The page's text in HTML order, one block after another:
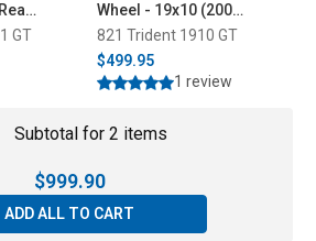
GT
Wheel - 19x10 (2005-
2026)
821 Trident 1910 GT
$499.95
1 review
Subtotal for 2 items
$999.90
ADD ALL TO CART